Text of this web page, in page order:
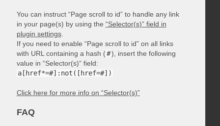
You can instruct “Page scroll to id” to handle any link
in your page(s) by using the “Selector(s)” field in
plugin settings.
If you need to enable “Page scroll to id” on all links
with URL containing a hash (#), insert the following
value in “Selector(s)” field:
a[href*=#]:not([href=#])
Click here for more info on “Selector(s)”
FAQ